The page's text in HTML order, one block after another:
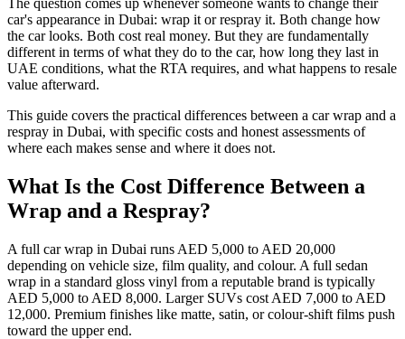
car's appearance in Dubai: wrap it or respray it. Both change how
the car looks. Both cost real money. But they are fundamentally
different in terms of what they do to the car, how long they last in
UAE conditions, what the RTA requires, and what happens to resale
value afterward.
This guide covers the practical differences between a car wrap and a
respray in Dubai, with specific costs and honest assessments of
where each makes sense and where it does not.
What Is the Cost Difference Between a
Wrap and a Respray?
A full car wrap in Dubai runs AED 5,000 to AED 20,000
depending on vehicle size, film quality, and colour. A full sedan
wrap in a standard gloss vinyl from a reputable brand is typically
AED 5,000 to AED 8,000. Larger SUVs cost AED 7,000 to AED
12,000. Premium finishes like matte, satin, or colour-shift films push
toward the upper end.